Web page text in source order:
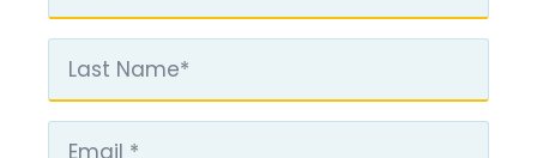
Last
Name
Email